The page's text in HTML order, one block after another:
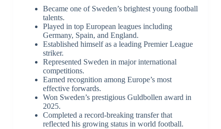
Became one of Sweden’s brightest young football
talents.
Played in top European leagues including
Germany, Spain, and England.
Established himself as a leading Premier League
striker.
Represented Sweden in major international
competitions.
Earned recognition among Europe’s most
effective forwards.
Won Sweden’s prestigious Guldbollen award in
2025.
Completed a record-breaking transfer that
reflected his growing status in world football.